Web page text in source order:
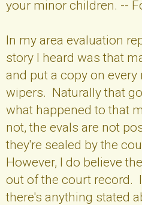
your minor children. --
In my area evaluation
story I heard was that
and put a copy on
wipers. Naturally that
what happened to that
not, the evals are not
they're sealed by the
However, I do believe
out of the court record.
there's anything stated